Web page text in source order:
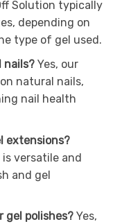
Solution typically
depending on
type of gel used.
nails? Yes, our
natural nails,
nail health
extensions?
versatile and
and gel
gel polishes? Yes,